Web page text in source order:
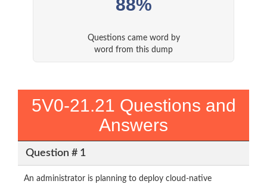
88%
Questions came word by
word from this dump
5V0-21.21 Questions and
Answers
Question # 1
An administrator is planning to deploy cloud-native